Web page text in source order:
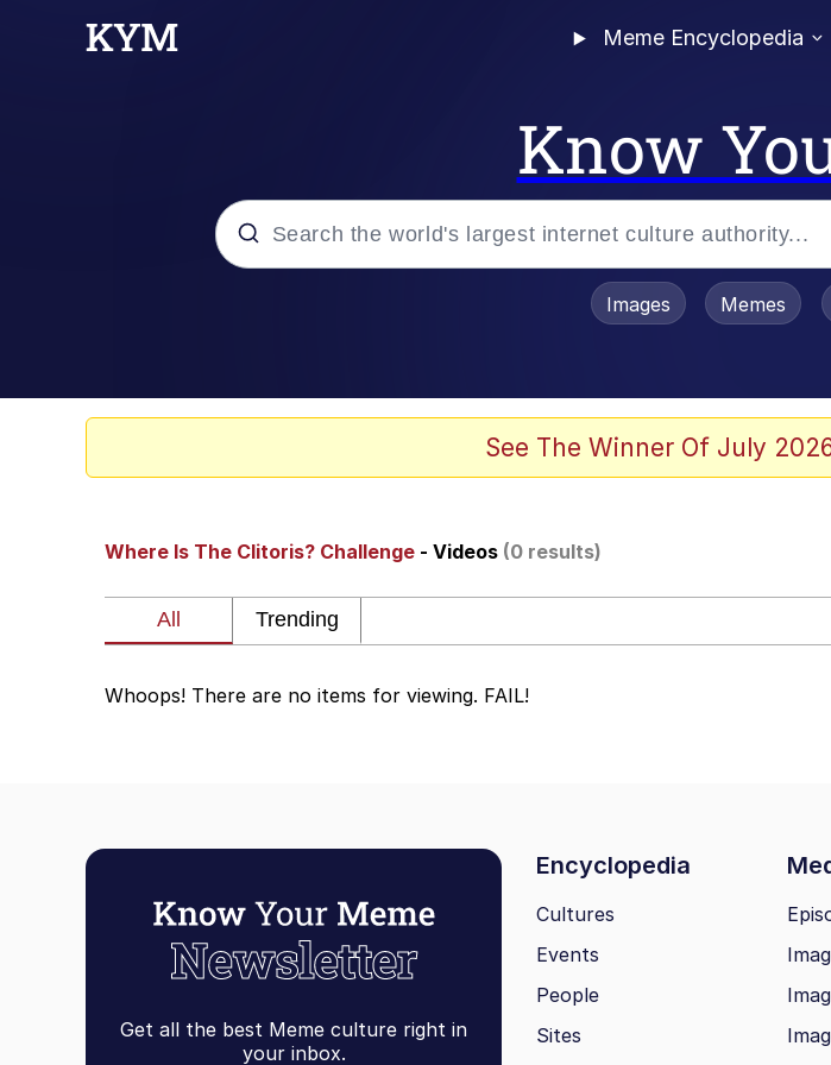
Meme Encyclopedia
Know
Evelyn Smith Smiling / Evelynsmithhhhh Stare
Akakichi no Eleven Redraws
Jacob Batalon CEO of Sex
Foam Party Girl / Aora.DJ Look and Bounce Video
My Father-In-Law Is A Builder / We Can't, We Don't
Jacob Batalon CEO of Sex
Images Memes
See The Winner Of July
Where Is The Clitoris? Challenge - Videos (0 results)
Whoops! There are no items for viewing. FAIL!
Get all the best Meme culture right in
your inbox.
Encyclopedia
Cultures
Events
People
Sites